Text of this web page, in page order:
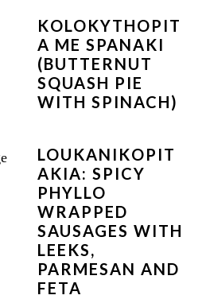
KOLOKYTHOPIT
A ME SPANAKI
(BUTTERNUT
SQUASH PIE
WITH SPINACH)
LOUKANIKOPIT
AKIA: SPICY
PHYLLO
WRAPPED
SAUSAGES WITH
LEEKS,
PARMESAN AND
FETA